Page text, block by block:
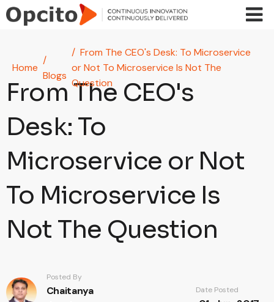
Skip to main content
Home
Blogs
From The CEO's Desk: To Microservice
or Not To Microservice Is Not The
Question
From The CEO's
Desk: To
Microservice or Not
To Microservice Is
Not The Question
Posted By
Chaitanya
Date Posted